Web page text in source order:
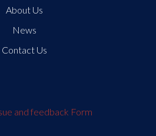
About Us
News
Contact Us
and feedback Form